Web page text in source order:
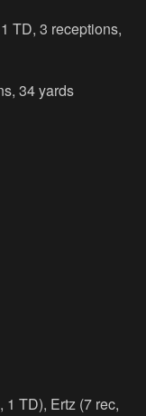
TD, 3 receptions,
34 yards
1 TD), Ertz (7 rec,